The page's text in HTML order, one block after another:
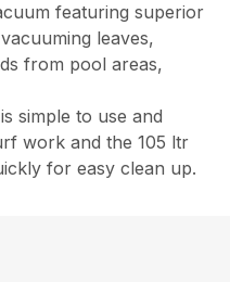
featuring superior
leaves,
from pool areas,
simple to use and
work and the 105 ltr
for easy clean up.